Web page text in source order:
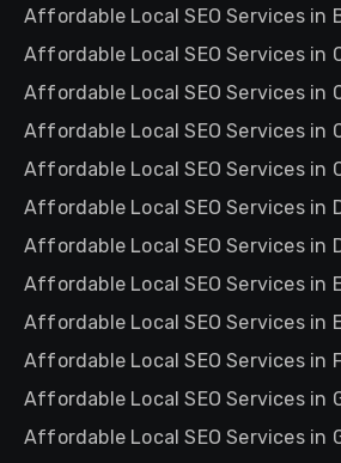
Affordable Local SEO Services in
Affordable Local SEO Services in
Affordable Local SEO Services in
Affordable Local SEO Services in
Affordable Local SEO Services in
Affordable Local SEO Services in
Affordable Local SEO Services in
Affordable Local SEO Services in
Affordable Local SEO Services in
Affordable Local SEO Services in
Affordable Local SEO Services in
Affordable Local SEO Services in